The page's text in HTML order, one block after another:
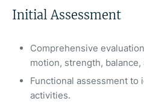
Initial Assessment
Comprehensive
motion, strength, balance,
Functional assessment
activities.